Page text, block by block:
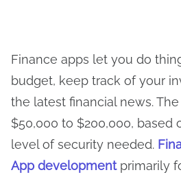
Finance apps let you do
budget, keep track of your
the latest financial news.
$50,000 to $200,000, based
level of security needed.
App developmentprimarily